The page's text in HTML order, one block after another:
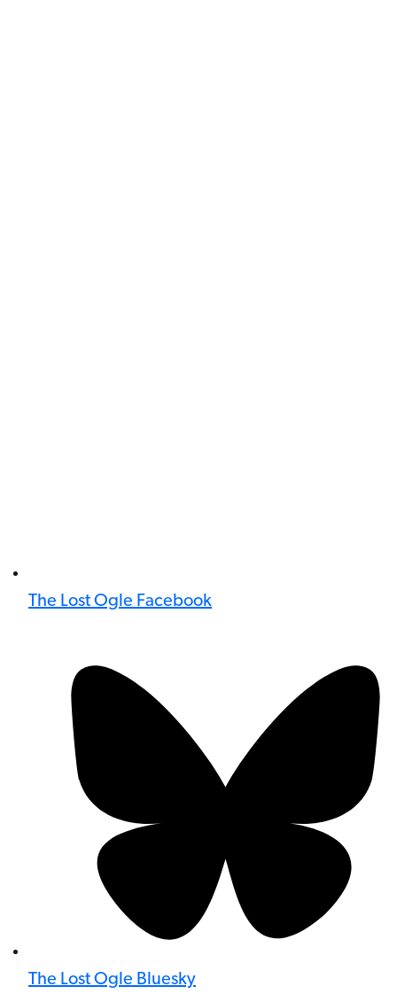
The Lost Ogle Facebook
The Lost Ogle Bluesky